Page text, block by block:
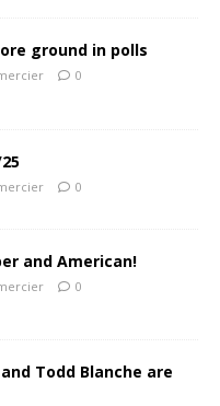
ground in polls
0
0
and American!
0
Todd Blanche are